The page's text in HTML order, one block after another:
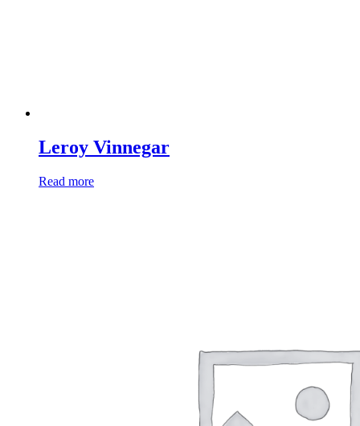
Leroy Vinnegar
Read more